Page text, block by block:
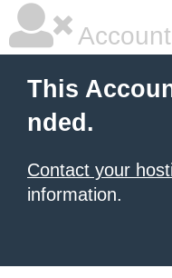
This
nded.
Contact your
information.